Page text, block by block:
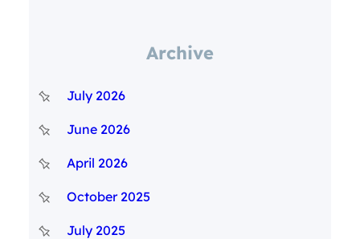
Archive
July 2026
June 2026
April 2026
October 2025
July 2025